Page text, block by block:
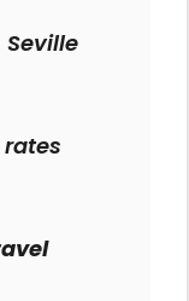
Seville